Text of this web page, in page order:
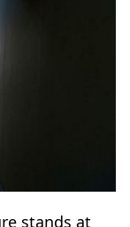
stands at